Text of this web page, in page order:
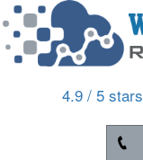
4.9 / 5 stars